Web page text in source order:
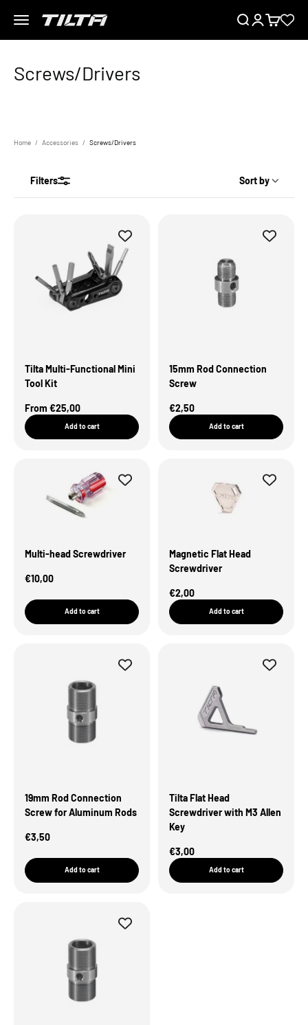
Menu
TILTA EU SearchLoginCart
Home Accessories Screws/Drivers
Filters Sort by
Tilta Multi-Functional Mini
Tool Kit
Sale Price
From €25,00
Add to cart
15mm Rod Connection
Screw
Sale Price
€2,50
Add to cart
Multi-head Screwdriver
Sale Price
€10,00
Add to cart
Magnetic Flat Head
Screwdriver
Sale Price
€2,00
Add to cart
19mm Rod Connection
Screw for Aluminum Rods
Sale Price
€3,50
Add to cart
Tilta Flat Head
Screwdriver with M3 Allen
Key
Sale Price
€3,00
Add to cart